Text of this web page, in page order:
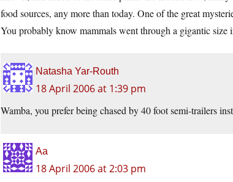
food sources, any more than today. One of the great
You probably know mammals went through a gigantic size
Natasha Yar-Routh
18 April 2006 at 1:39 pm
Wamba, you prefer being chased by 40 foot semi-trailers
Aa
18 April 2006 at 2:03 pm